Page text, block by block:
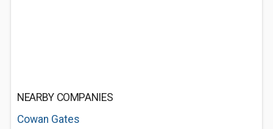
NEARBY COMPANIES
Cowan Gates